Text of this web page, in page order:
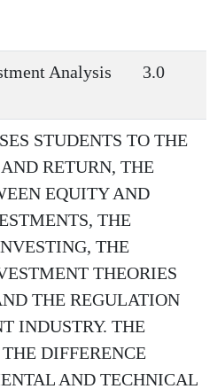
Analysis
3.0
STUDENTS TO THE
RETURN, THE
EQUITY AND
THE
THE
THEORIES
THE REGULATION
INDUSTRY. THE
DIFFERENCE
AND TECHNICAL